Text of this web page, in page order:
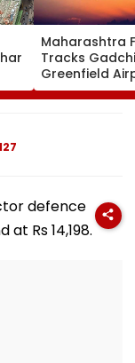
Maharashtra
Tracks
Greenfield
Hunt On For
& Statutory
defence
Rs 14,198.